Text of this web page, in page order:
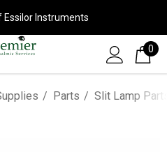
Essilor Instruments
0
Parts Slit Lamp